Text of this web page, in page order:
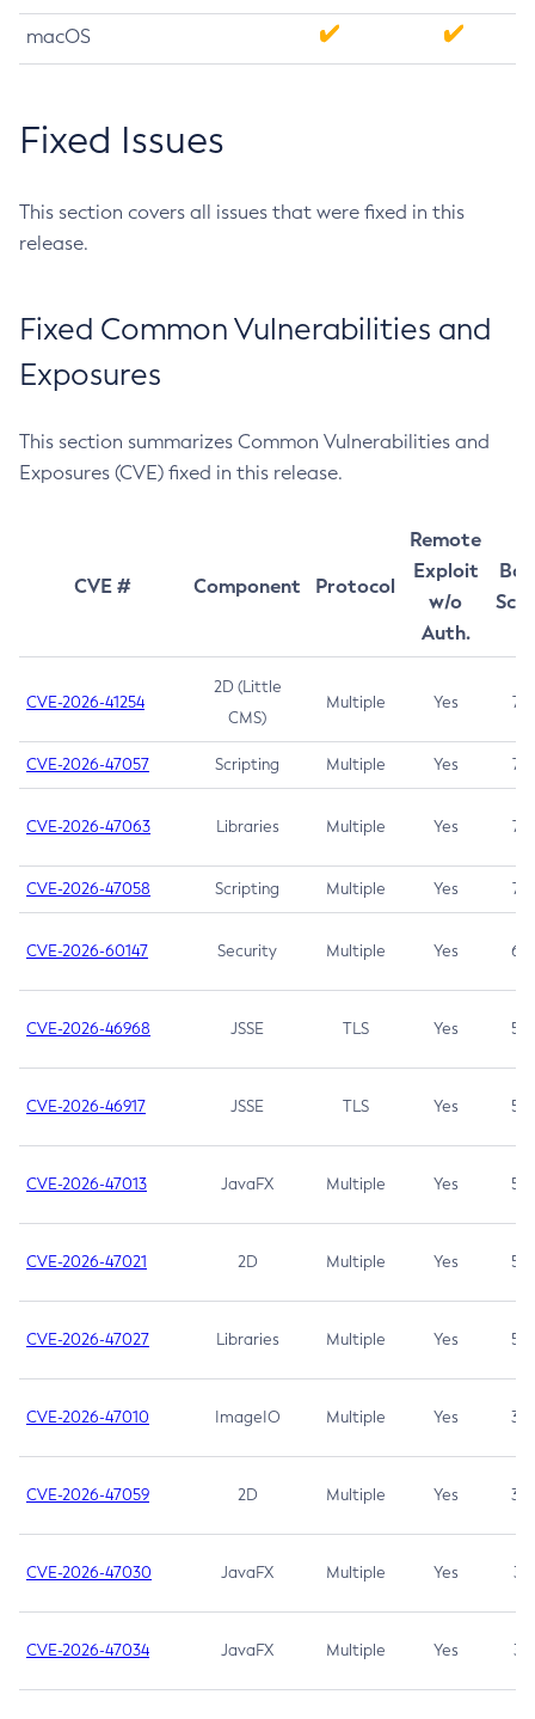
macOS
Fixed Issues
This section covers all issues that were fixed in this
release.
Fixed Common Vulnerabilities and
Exposures
This section summarizes Common Vulnerabilities and
Exposures (CVE) fixed in this release.
CVE # Component Protocol
Remote
Exploit
w/o
Auth.
CVE-2026-41254
2D (Little
CMS)
Multiple Yes 7.5
CVE-2026-47057 Scripting Multiple Yes 7.5
CVE-2026-47063 Libraries Multiple Yes 7.5
CVE-2026-47058 Scripting Multiple Yes 7.4
CVE-2026-60147 Security Multiple Yes 6.5
CVE-2026-46968 JSSE TLS Yes 5.9
CVE-2026-46917 JSSE TLS Yes 5.3
CVE-2026-47013 JavaFX Multiple Yes 5.3
CVE-2026-47021 2D Multiple Yes 5.3
CVE-2026-47027 Libraries Multiple Yes 5.3
CVE-2026-47010 ImageIO Multiple Yes 3.7
CVE-2026-47059 2D Multiple Yes 3.7
CVE-2026-47030 JavaFX Multiple Yes 3.1
CVE-2026-47034 JavaFX Multiple Yes 3.1